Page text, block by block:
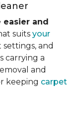
easier and
suits your
and
carrying a
and
keeping carpet